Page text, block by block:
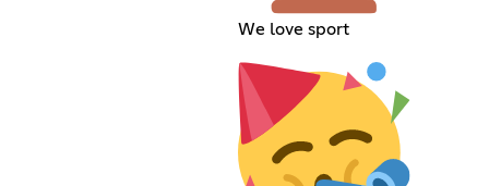
We love sport